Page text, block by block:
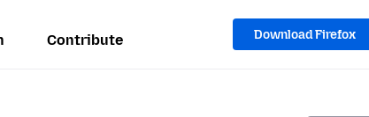
Contribute Download Firefox